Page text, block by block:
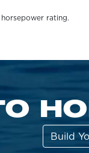
rating.
Build